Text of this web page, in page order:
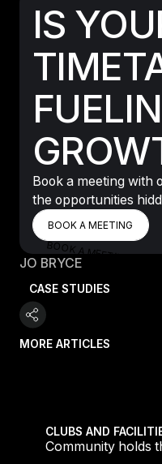
IS
Book a meeting with
the opportunities
BOOK A
BOOK A MEETING
BOOK A MEETING
JO BRYCE
CASE STUDIES
MORE ARTICLES
CLUBS AND
Community holds